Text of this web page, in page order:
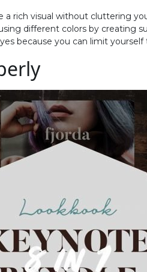
rich visual without cluttering
different colors by creating
because you can limit